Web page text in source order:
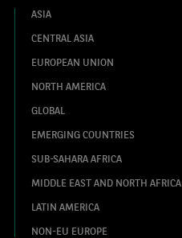
ASIA
CENTRAL ASIA
EUROPEAN UNION
NORTH AMERICA
GLOBAL
EMERGING COUNTRIES
SUB-SAHARA AFRICA
MIDDLE EAST AND NORTH AFRICA
LATIN AMERICA
NON-EU EUROPE